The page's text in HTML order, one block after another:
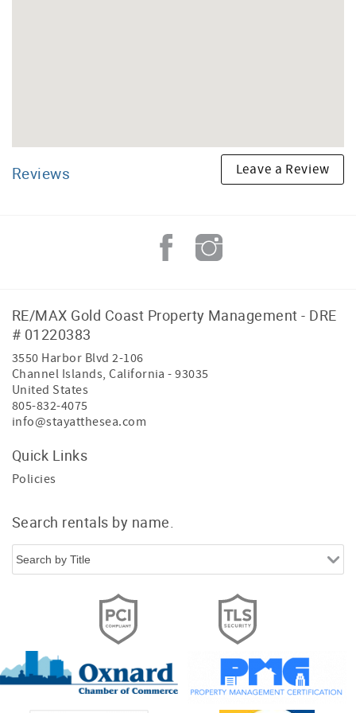
Reviews Leave a Review
RE/MAX Gold Coast Property Management - DRE
# 01220383
3550 Harbor Blvd 2-106
Channel Islands,California -93035
United States
805-832-4075
info@stayatthesea.com
Quick Links
Policies
Search rentals by name.